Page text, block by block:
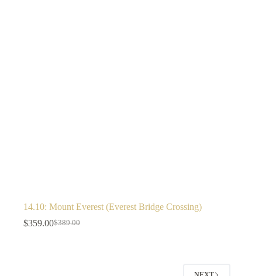
14.10: Mount Everest (Everest Bridge Crossing)
$389.00
$359.00